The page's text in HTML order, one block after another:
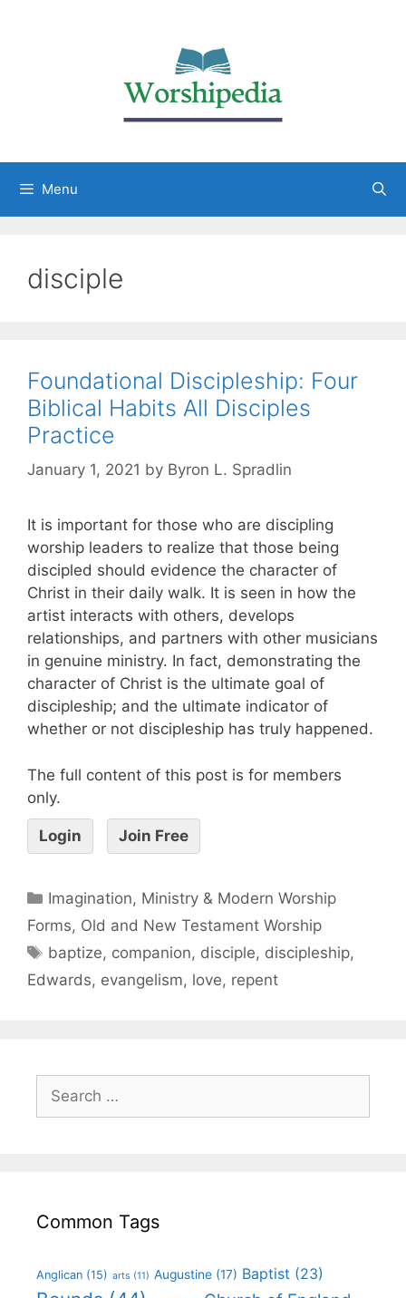
Menu
disciple
Foundational Discipleship: Four
Biblical Habits All Disciples
Practice
January 1, 2021 by Byron L. Spradlin
It is important for those who are discipling
worship leaders to realize that those being
discipled should evidence the character of
Christ in their daily walk. It is seen in how the
artist interacts with others, develops
relationships, and partners with other musicians
in genuine ministry. In fact, demonstrating the
character of Christ is the ultimate goal of
discipleship; and the ultimate indicator of
whether or not discipleship has truly happened.
The full content of this post is for members
only.
Login Join Free
Imagination, Ministry & Modern Worship
Forms, Old and New Testament Worship
baptize, companion, disciple, discipleship,
Edwards, evangelism, love, repent
Common Tags
Anglican (15) arts (11) Augustine (17) Baptist (23)